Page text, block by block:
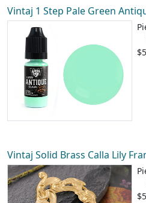
Vintaj 1 Step Pale Green
Vintaj Solid Brass Calla Lily